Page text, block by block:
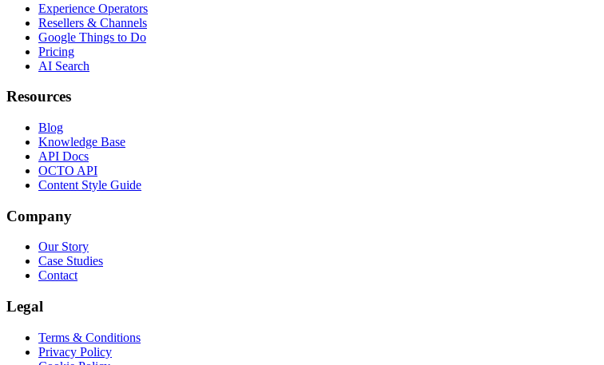
Experience Operators
Resellers & Channels
Google Things to Do
Pricing
AI Search
Resources
Blog
Knowledge Base
API Docs
OCTO API
Content Style Guide
Company
Our Story
Case Studies
Contact
Legal
Terms & Conditions
Privacy Policy